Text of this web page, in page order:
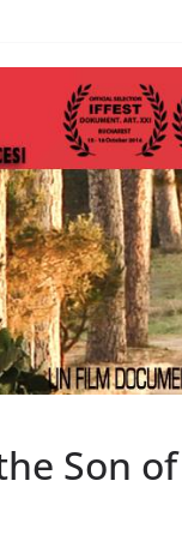
Son